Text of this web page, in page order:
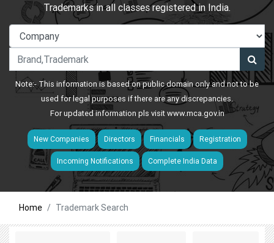
Trademarks in all classes registered in India.
Note:- This information is based on public domain only and not to be
used for legal purposes if there are any discrepancies.
For updated information pls visitwww.mca.gov.in
New Companies Directors Financials Registration
Incoming Notifications Complete India Data
Home Trademark Search